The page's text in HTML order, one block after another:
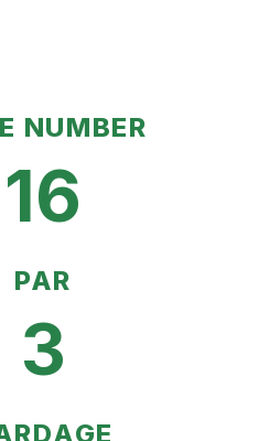
NUMBER
16
PAR
3